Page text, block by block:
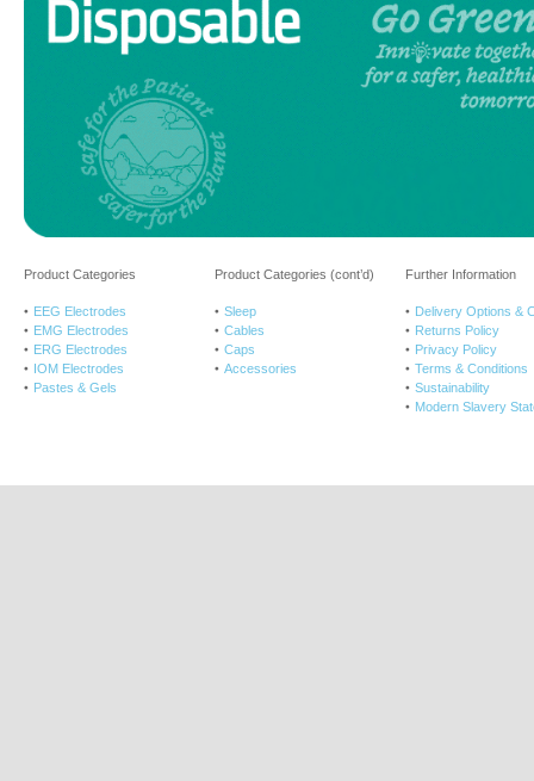
Product Categories
EEG Electrodes
EMG Electrodes
ERG Electrodes
IOM Electrodes
Pastes & Gels
Product Categories (cont’d)
Sleep
Cables
Caps
Accessories
Further Information
Delivery Options &
Returns Policy
Privacy Policy
Terms & Conditions
Sustainability
Modern Slavery